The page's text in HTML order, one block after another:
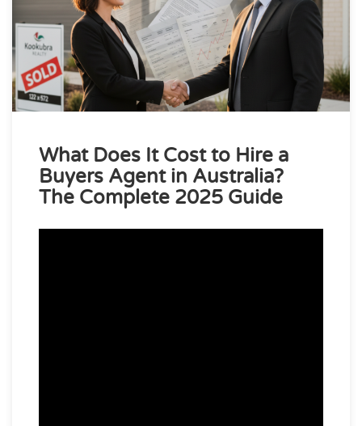
What Does It Cost to Hire a
Buyers Agent in Australia?
The Complete 2025 Guide